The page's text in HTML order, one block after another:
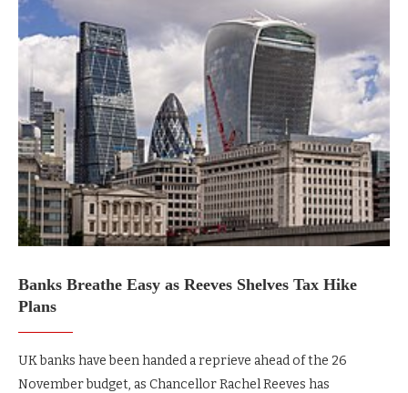
Banks Breathe Easy as Reeves Shelves Tax Hike
Plans
UK banks have been handed a reprieve ahead of the 26
November budget, as Chancellor Rachel Reeves has